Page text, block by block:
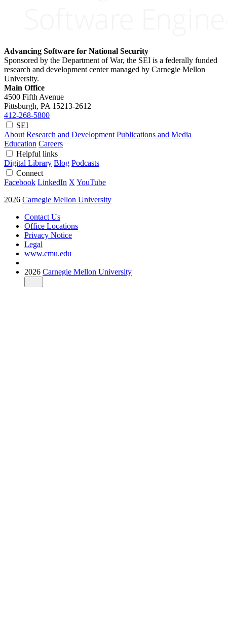
Advancing Software for National Security
Sponsored by the Department of War, the SEI is a federally funded
research and development center managed by Carnegie Mellon
University.
Main Office
4500 Fifth Avenue
Pittsburgh, PA 15213-2612
412-268-5800
SEI
About Research and Development Publications and Media
Education Careers
Helpful links
Digital Library Blog Podcasts
Connect
Facebook LinkedIn X YouTube
2026 Carnegie Mellon University
Contact Us
Office Locations
Privacy Notice
Legal
www.cmu.edu
2026 Carnegie Mellon University